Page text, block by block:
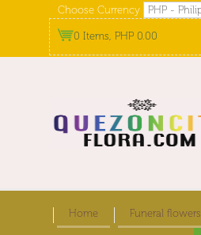
Choose Currency
0 Items, PHP 0.00
Home Funeral flowers